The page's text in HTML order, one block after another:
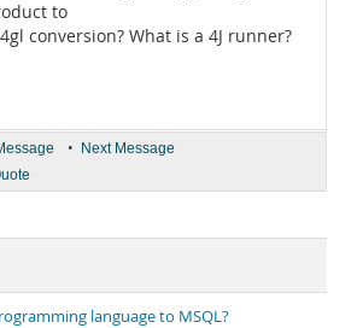
to
conversion? What is a 4J runner?
• Next Message
language to MSQL?